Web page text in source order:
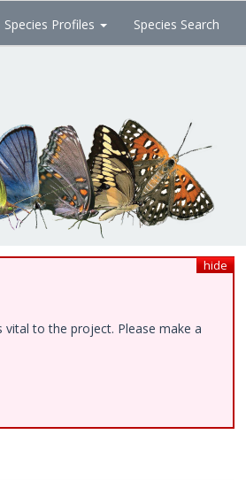
Species Profiles Species Search
hide
to the project. Please make a